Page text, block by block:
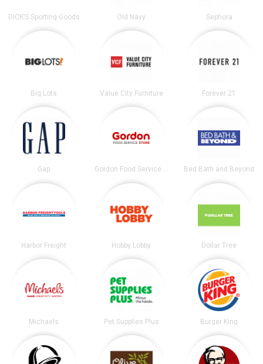
DICK’S Sporting Goods Old Navy Sephora
Big Lots Value City Furniture Forever 21
Gap Gordon Food Service Store Bed Bath and Beyond
Harbor Freight Hobby Lobby Dollar Tree
Michaels Pet Supplies Plus Burger King